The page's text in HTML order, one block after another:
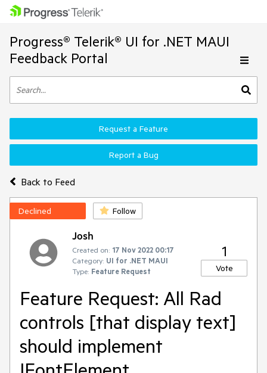
Progress® Telerik® UI for .NET MAUI
Feedback Portal
Back to Feed
Request a Feature
Report a Bug
Declined Follow
Josh
Created on: 17 Nov 2022 00:17
Category: UI for .NET MAUI
Type: Feature Request
1
Vote
Feature Request: All Rad
controls [that display text]
should implement